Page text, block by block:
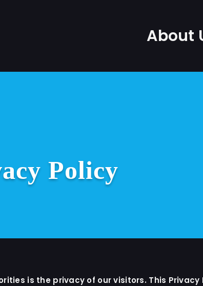
About
Policy
is the privacy of our visitors. This